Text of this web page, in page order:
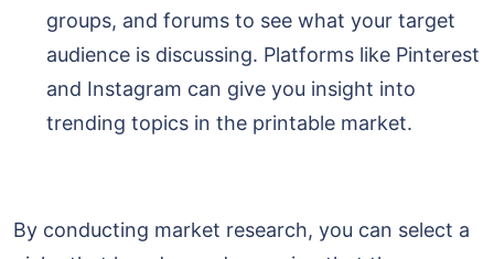
groups, and forums to see what your target
audience is discussing. Platforms like Pinterest
and Instagram can give you insight into
trending topics in the printable market.
By conducting market research, you can select a